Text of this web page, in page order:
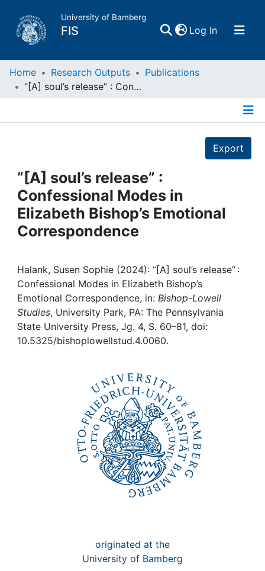
University of Bamberg
FIS Log In(current)
Home
Projects
People
Institutions
Awards
My FIS
Help
Home Research Outputs
Publications
“[A] soul’s release” : Confessional Modes in Elizabeth Bishop’s Emotional Correspondence
Export
“[A] soul’s release” :
Confessional Modes in
Elizabeth Bishop’s Emotional
Correspondence
Halank, Susen Sophie (2024): “[A] soul’s release” :
Confessional Modes in Elizabeth Bishop’s
Emotional Correspondence, in: Bishop-Lowell
Studies, University Park, PA: The Pennsylvania
State University Press, Jg. 4, S. 60–81, doi:
10.5325/bishoplowellstud.4.0060.
originated at the
University of Bamberg